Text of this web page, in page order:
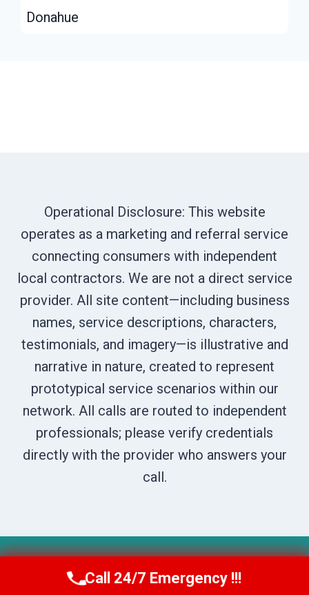
Donahue
Operational Disclosure: This website
operates as a marketing and referral service
connecting consumers with independent
local contractors. We are not a direct service
provider. All site content—including business
names, service descriptions, characters,
testimonials, and imagery—is illustrative and
narrative in nature, created to represent
prototypical service scenarios within our
network. All calls are routed to independent
professionals; please verify credentials
directly with the provider who answers your
call.
© 2026 Boise DryNest - Website Sitemap
Call Us Now(208) 269-9151
Call 24/7 Emergency !!!